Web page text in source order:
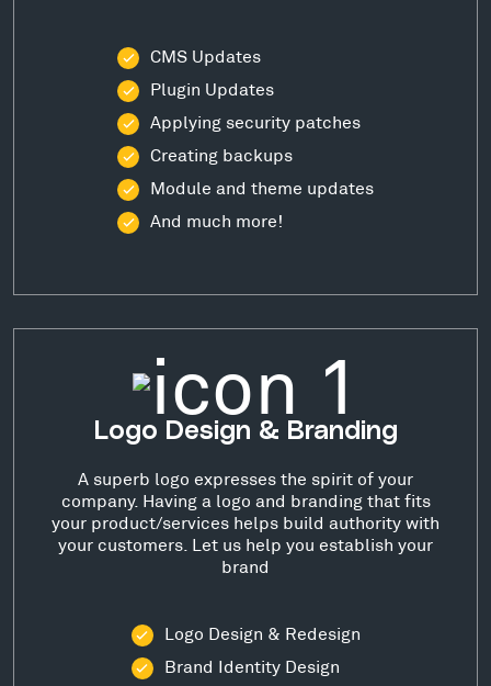
CMS Updates
Plugin Updates
Applying security patches
Creating backups
Module and theme updates
And much more!
Logo Design & Branding
A superb logo expresses the spirit of your
company. Having a logo and branding that fits
your product/services helps build authority with
your customers. Let us help you establish your
brand
Logo Design & Redesign
Brand Identity Design